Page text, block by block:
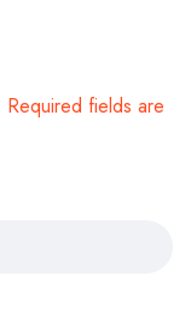
Required fields are